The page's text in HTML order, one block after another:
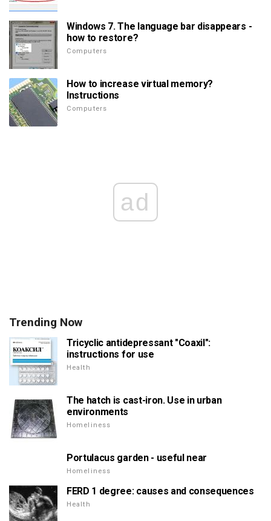
Windows 7. The language bar disappears -
how to restore?
Computers
How to increase virtual memory?
Instructions
Computers
ad
Trending Now
Tricyclic antidepressant "Coaxil":
instructions for use
Health
The hatch is cast-iron. Use in urban
environments
Homeliness
Portulacus garden - useful near
Homeliness
FERD 1 degree: causes and consequences
Health